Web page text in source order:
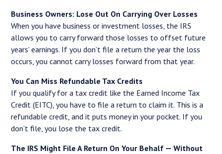
Business Owners: Lose Out On Carrying Over Losses
When you have business or investment losses, the IRS
allows you to carry forward those losses to offset future
years’ earnings. If you don’t file a return the year the loss
occurs, you cannot carry losses forward from that year.
You Can Miss Refundable Tax Credits
If you qualify for a tax credit like the Earned Income Tax
Credit (EITC), you have to file a return to claim it. This is a
refundable credit, and it puts money in your pocket. If you
don’t file, you lose the tax credit.
The IRS Might File A Return On Your Behalf — Without